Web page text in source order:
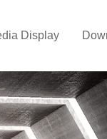
Display